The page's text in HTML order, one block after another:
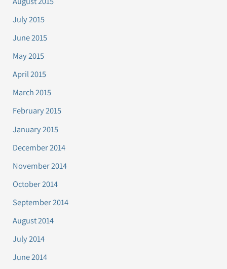
July 2015
June 2015
May 2015
April 2015
March 2015
February 2015
January 2015
December 2014
November 2014
October 2014
September 2014
August 2014
July 2014
June 2014